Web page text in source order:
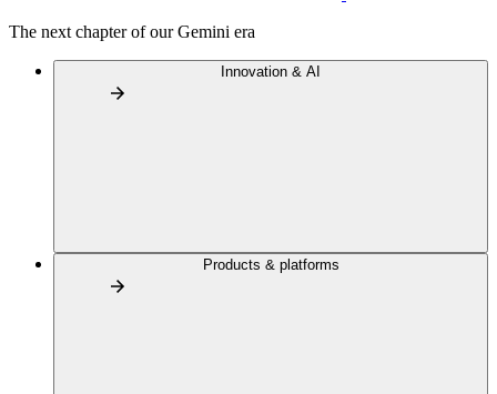
The next chapter of our Gemini era
Innovation & AI
Products & platforms